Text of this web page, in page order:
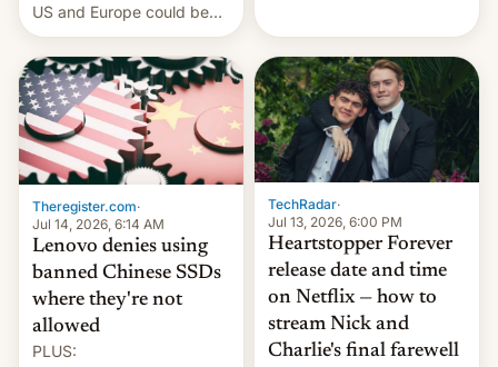
US and Europe could be
announced in a matter of
days.
July 13, 2026 When the
World Sleeps, a book (256
pages), was published by
Francesca Albanese, UN
Special Rapporteur for
Gaza, in April 2026. It …
Theregister.com·
Jul 14, 2026, 6:14 AM
Lenovo denies using
banned Chinese SSDs
where they're not
allowed
PLUS:
TechRadar·
Jul 13, 2026, 6:00 PM
Heartstopper Forever
release date and time
on Netflix — how to
stream Nick and
Charlie's final farewell